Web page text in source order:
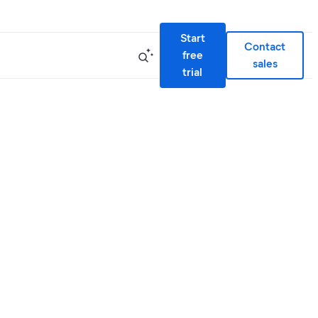
Start
free
trial
Contact
sales